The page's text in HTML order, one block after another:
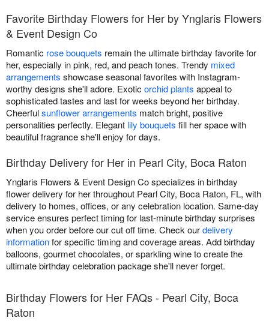
Favorite Birthday Flowers for Her by Ynglaris Flowers
& Event Design Co
Romantic rose bouquets remain the ultimate birthday favorite for
her, especially in pink, red, and peach tones. Trendy mixed
arrangements showcase seasonal favorites with Instagram-
worthy designs she'll adore. Exotic orchid plants appeal to
sophisticated tastes and last for weeks beyond her birthday.
Cheerfulsunflower arrangements match bright, positive
personalities perfectly. Elegant lily bouquets fill her space with
beautiful fragrance she'll enjoy for days.
Birthday Delivery for Her in Pearl City, Boca Raton
Ynglaris Flowers & Event Design Co specializes in birthday
flower delivery for her throughout Pearl City, Boca Raton, FL, with
delivery to homes, offices, or any celebration location. Same-day
service ensures perfect timing for last-minute birthday surprises
when you order before our cut off time. Check ourdelivery
informationfor specific timing and coverage areas. Add birthday
balloons, gourmet chocolates, or sparkling wine to create the
ultimate birthday celebration package she'll never forget.
Birthday Flowers for Her FAQs - Pearl City, Boca
Raton